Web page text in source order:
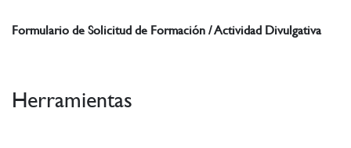
Formulario de Solicitud de Formación / Actividad Divulgativa
Herramientas